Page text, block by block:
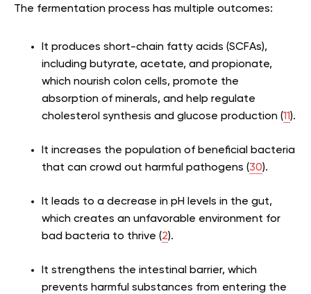
The fermentation process has multiple outcomes:
It produces short-chain fatty acids (SCFAs),
including butyrate, acetate, and propionate,
which nourish colon cells, promote the
absorption of minerals, and help regulate
cholesterol synthesis and glucose production (11).
It increases the population of beneficial bacteria
that can crowd out harmful pathogens (30).
It leads to a decrease in pH levels in the gut,
which creates an unfavorable environment for
bad bacteria to thrive (2).
It strengthens the intestinal barrier, which
prevents harmful substances from entering the